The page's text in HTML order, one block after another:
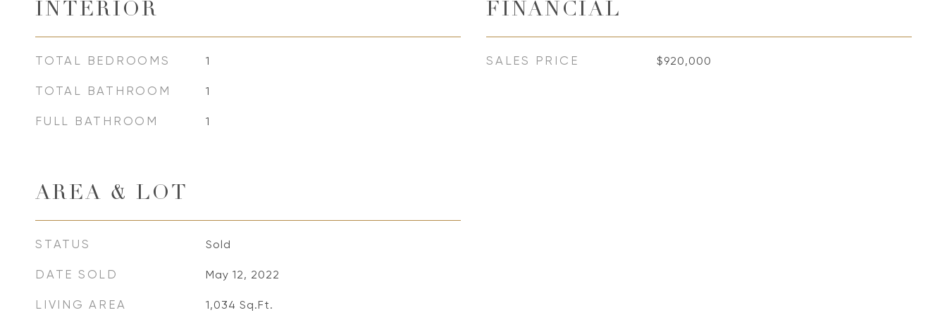
INTERIOR
TOTAL BEDROOMS 1
TOTAL BATHROOM 1
FULL BATHROOM 1
AREA & LOT
STATUS Sold
DATE SOLD May 12, 2022
LIVING AREA 1,034 Sq.Ft.
FINANCIAL
SALES PRICE $920,000